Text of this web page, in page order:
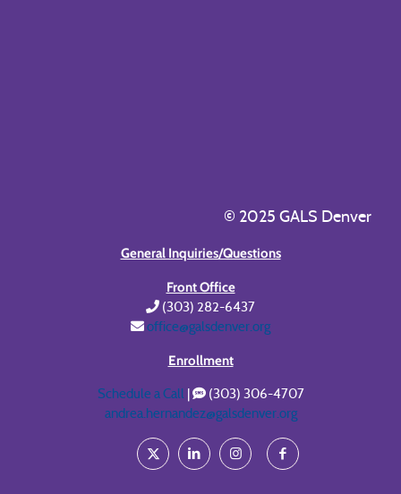
© 2025 GALS Denver
General Inquiries/Questions
Front Office
(303) 282-6437
office@galsdenver.org
Enrollment
Schedule a Call|
(303) 306-4707
andrea.hernandez@galsdenver.org